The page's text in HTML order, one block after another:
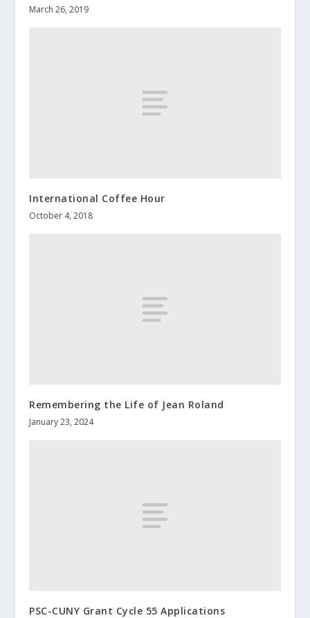
March 26, 2019
International Coffee Hour
October 4, 2018
Remembering the Life of Jean Roland
January 23, 2024
PSC-CUNY Grant Cycle 55 Applications